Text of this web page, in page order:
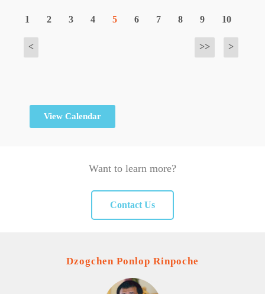
<
1 2 3 4 5 6 7 8 9 10
>
>>
View Calendar
Want to learn more?
Contact Us
Dzogchen Ponlop Rinpoche